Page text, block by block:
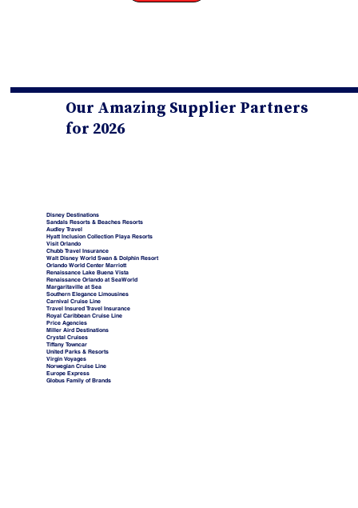
Our Amazing Supplier Partners
for 2026
Disney Destinations
Sandals Resorts & Beaches Resorts
Audley Travel
Hyatt Inclusion Collection Playa Resorts
Visit Orlando
Chubb Travel Insurance
Walt Disney World Swan & Dolphin Resort
Orlando World Center Marriott
Renaissance Lake Buena Vista
Renaissance Orlando at SeaWorld
Margaritaville at Sea
Southern Elegance Limousines
Carnival Cruise Line
Travel Insured Travel Insurance
Royal Caribbean Cruise Line
Price Agencies
Miller Aird Destinations
Crystal Cruises
Tiffany Towncar
United Parks & Resorts
Virgin Voyages
Norwegian Cruise Line
Europe Express
Globus Family of Brands